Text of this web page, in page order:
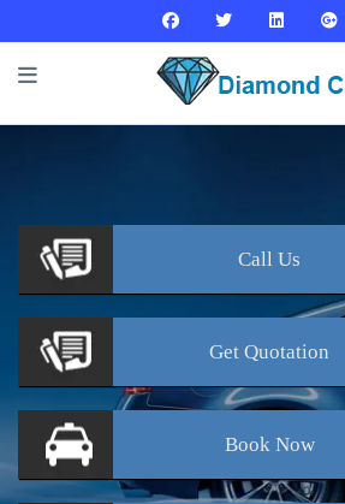
Call Us
Get Quotation
BookNow